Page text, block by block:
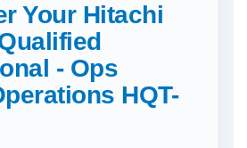
Your Hitachi
- Ops
HQT-